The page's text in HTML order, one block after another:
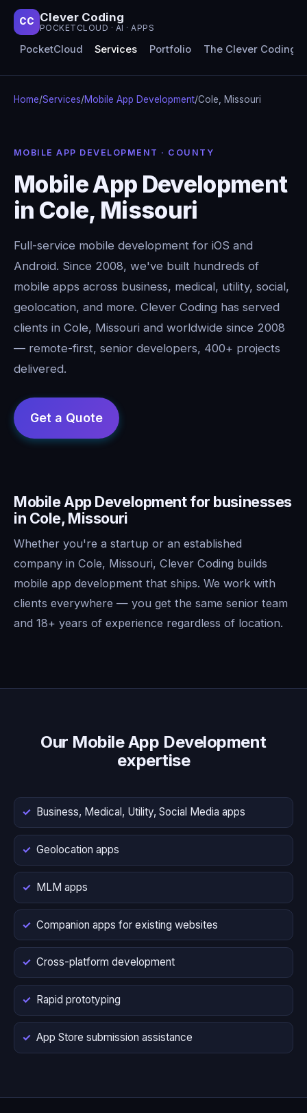
CC Clever Coding
POCKETCLOUD · AI · APPS
PocketCloud Services Portfolio The Clever Coding
Home/Services/Mobile App Development/Cole, Missouri
MOBILE APP DEVELOPMENT · COUNTY
Mobile App Development
in Cole, Missouri
Full-service mobile development for iOS and
Android. Since 2008, we've built hundreds of
mobile apps across business, medical, utility, social,
geolocation, and more. Clever Coding has served
clients in Cole, Missouri and worldwide since 2008
— remote-first, senior developers, 400+ projects
delivered.
Mobile App Development for businesses
in Cole, Missouri
Whether you're a startup or an established
company in Cole, Missouri, Clever Coding builds
mobile app development that ships. We work with
clients everywhere — you get the same senior team
and 18+ years of experience regardless of location.
Our Mobile App Development
expertise
Business, Medical, Utility, Social Media apps
Geolocation apps
MLM apps
Companion apps for existing websites
Cross-platform development
Rapid prototyping
App Store submission assistance